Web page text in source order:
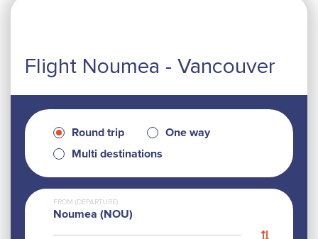
Flight Noumea - Vancouver
Round trip
One way
Multi destinations
FROM (DEPARTURE)
Noumea (NOU)